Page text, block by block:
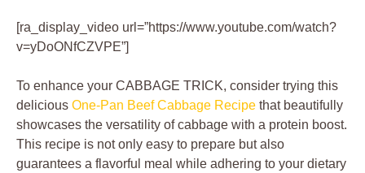
[ra_display_video url=”https://www.youtube.com/watch?
v=yDoONfCZVPE”]
To enhance your CABBAGE TRICK, consider trying this
delicious One-Pan Beef Cabbage Recipe that beautifully
showcases the versatility of cabbage with a protein boost.
This recipe is not only easy to prepare but also
guarantees a flavorful meal while adhering to your dietary